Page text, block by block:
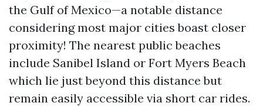
the Gulf of Mexico—a notable distance
considering most major cities boast closer
proximity! The nearest public beaches
include Sanibel Island or Fort Myers Beach
which lie just beyond this distance but
remain easily accessible via short car rides.